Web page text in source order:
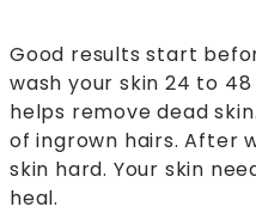
Good results start
wash your skin 24 to
helps remove dead
of ingrown hairs. After
skin hard. Your skin
heal.